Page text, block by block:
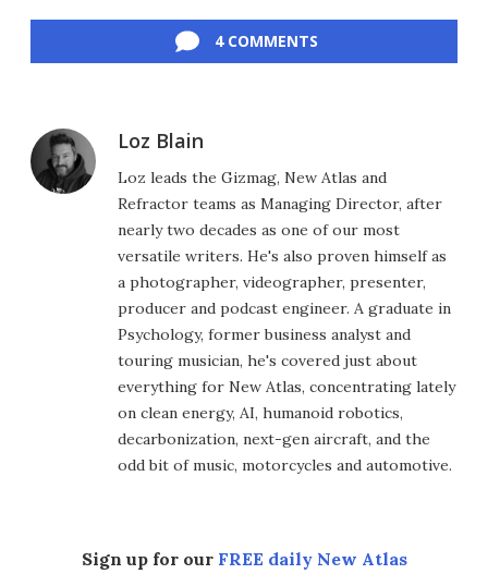
4 COMMENTS
Loz Blain
Loz leads the Gizmag, New Atlas and
Refractor teams as Managing Director, after
nearly two decades as one of our most
versatile writers. He's also proven himself as
a photographer, videographer, presenter,
producer and podcast engineer. A graduate in
Psychology, former business analyst and
touring musician, he's covered just about
everything for New Atlas, concentrating lately
on clean energy, AI, humanoid robotics,
decarbonization, next-gen aircraft, and the
odd bit of music, motorcycles and automotive.
Sign up for our FREE daily New Atlas